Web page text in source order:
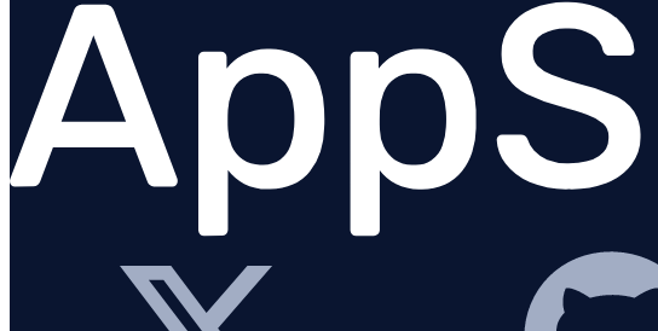
Clever Cloud
Gigalixir log drain
Heroku logs
Netlify
Scalingo log drain
Vector